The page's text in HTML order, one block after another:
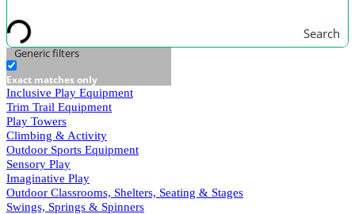
Search
Generic filters
Exact matches only
Inclusive Play Equipment
Trim Trail Equipment
Play Towers
Climbing & Activity
Outdoor Sports Equipment
Sensory Play
Imaginative Play
Outdoor Classrooms, Shelters, Seating & Stages
Swings, Springs & Spinners